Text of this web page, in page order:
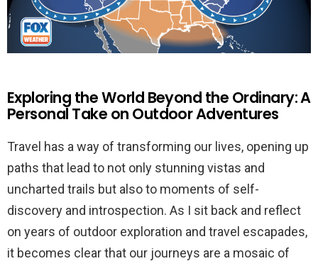
Exploring the World Beyond the Ordinary: A
Personal Take on Outdoor Adventures
Travel has a way of transforming our lives, opening up
paths that lead to not only stunning vistas and
uncharted trails but also to moments of self-
discovery and introspection. As I sit back and reflect
on years of outdoor exploration and travel escapades,
it becomes clear that our journeys are a mosaic of